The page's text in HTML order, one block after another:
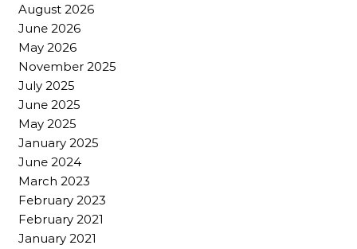
August 2026
June 2026
May 2026
November 2025
July 2025
June 2025
May 2025
January 2025
June 2024
March 2023
February 2023
February 2021
January 2021